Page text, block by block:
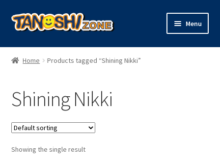
Skip
to
Skip
to
Menu
Figures
Plush
Trading Cards
Character Goods
Home Products tagged “Shining Nikki”
Shining Nikki
Showing the single result